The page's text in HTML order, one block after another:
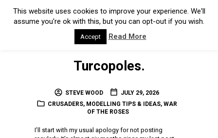
Turcopoles.
STEVE WOOD
JULY 29, 2026
CRUSADERS, MODELLING TIPS & IDEAS, WAR
OF THE ROSES
I’ll start with my usual apology for not posting
This website uses cookies to improve your experience. We'll
assume you're ok with this, but you can opt-out if you wish.
Accept Read More